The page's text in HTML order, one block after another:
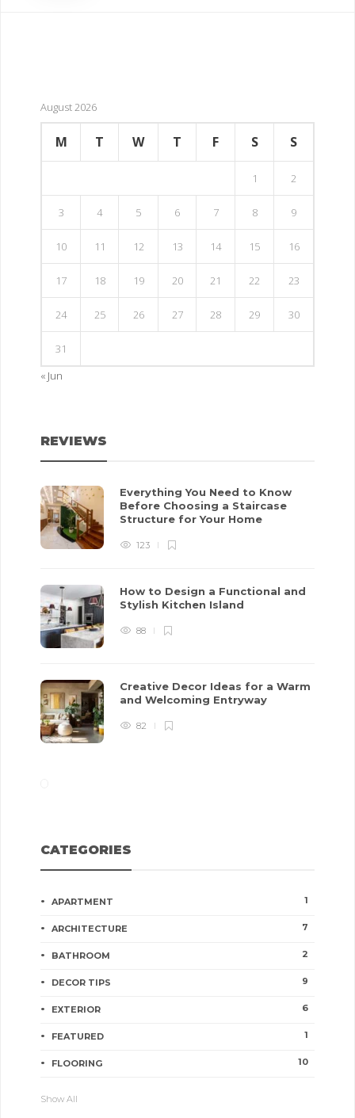
August 2026
M T W T F S S
1 2
3 4 5 6 7 8 9
10 11 12 13 14 15 16
17 18 19 20 21 22 23
24 25 26 27 28 29 30
31
« Jun
REVIEWS
Everything You Need to Know
Before Choosing a Staircase
Structure for Your Home
123
How to Design a Functional and
Stylish Kitchen Island
88
Creative Decor Ideas for a Warm
and Welcoming Entryway
82
CATEGORIES
APARTMENT 1
ARCHITECTURE 7
BATHROOM 2
DECOR TIPS 9
EXTERIOR 6
FEATURED 1
FLOORING 10
Show All